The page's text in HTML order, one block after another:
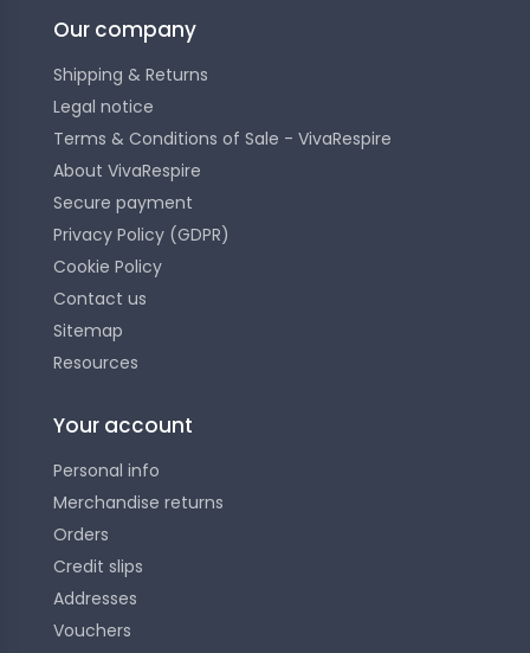
Our company
Shipping & Returns
Legal notice
Terms & Conditions of Sale - VivaRespire
About VivaRespire
Secure payment
Privacy Policy (GDPR)
Cookie Policy
Contact us
Sitemap
Resources
Your account
Personal info
Merchandise returns
Orders
Credit slips
Addresses
Vouchers